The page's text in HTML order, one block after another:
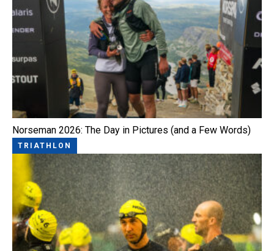
Norseman 2026: The Day in Pictures (and a Few Words)
TRIATHLON